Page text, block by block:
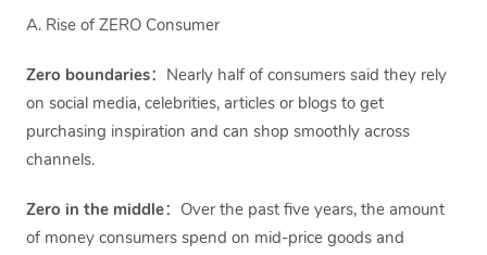
A. Rise of ZERO Consumer
Zero boundaries：Nearly half of consumers said they rely
on social media, celebrities, articles or blogs to get
purchasing inspiration and can shop smoothly across
channels.
Zero in the middle：Over the past five years, the amount
of money consumers spend on mid-price goods and